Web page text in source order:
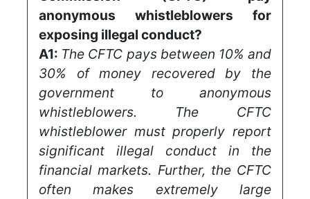
anonymous whistleblowers for
exposing illegal conduct?
A1: The CFTC pays between 10% and
30% of money recovered by the
government to anonymous
whistleblowers. The CFTC
whistleblower must properly report
significant illegal conduct in the
financial markets. Further, the CFTC
often makes extremely large